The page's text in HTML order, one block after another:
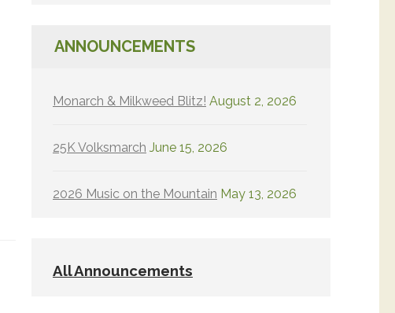
ANNOUNCEMENTS
Monarch & Milkweed Blitz! August 2, 2026
25K Volksmarch June 15, 2026
2026 Music on the Mountain May 13, 2026
All Announcements